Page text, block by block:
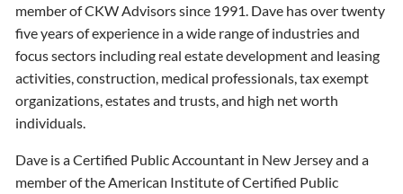
member of CKW Advisors since 1991. Dave has over twenty
five years of experience in a wide range of industries and
focus sectors including real estate development and leasing
activities, construction, medical professionals, tax exempt
organizations, estates and trusts, and high net worth
individuals.
Dave is a Certified Public Accountant in New Jersey and a
member of the American Institute of Certified Public